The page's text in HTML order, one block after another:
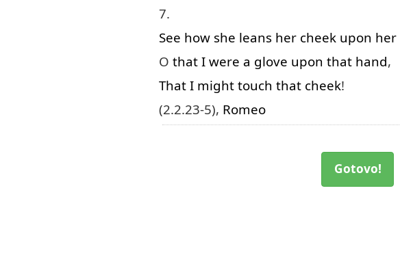
7.
See how she leans her cheek upon her
O that I were a glove upon that hand,
That I might touch that cheek!
(2.2.23-5), Romeo
Gotovo!